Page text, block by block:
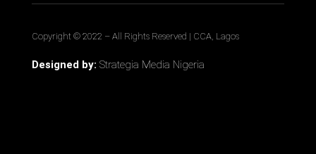
Copyright © 2022 – All Rights Reserved | CCA, Lagos
Designed by: Strategia Media Nigeria